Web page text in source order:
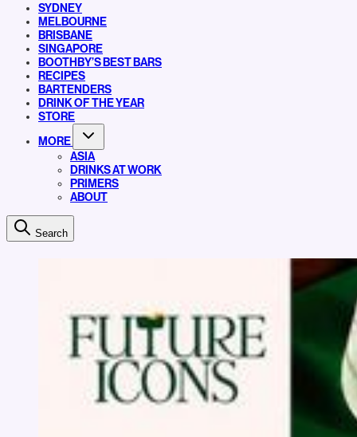
SYDNEY
MELBOURNE
BRISBANE
SINGAPORE
BOOTHBY’S BEST BARS
RECIPES
BARTENDERS
DRINK OF THE YEAR
STORE
MORE
ASIA
DRINKS AT WORK
PRIMERS
ABOUT
Search